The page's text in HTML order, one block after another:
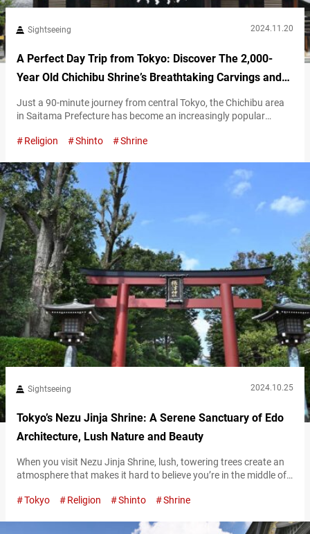
Sightseeing 2024.11.20
A Perfect Day Trip from Tokyo: Discover The 2,000-
Year Old Chichibu Shrine’s Breathtaking Carvings and
Sacred Trees
Just a 90-minute journey from central Tokyo, the Chichibu area
in Saitama Prefecture has become an increasingly popular
the most iconic spiritual and cultural landmarks of this
Province Chichibu Shrine was founded over 2,100 years ago,
making it a…
Religion Shinto Shrine
Sightseeing 2024.10.25
Tokyo’s Nezu Jinja Shrine: A Serene Sanctuary of Edo
Architecture, Lush Nature and Beauty
When you visit Nezu Jinja Shrine, lush, towering trees create an
atmosphere that makes it hard to believe you’re in the middle of
here, offering visitors a moment of peace and relaxation.
gate on the main approach leading into the…
Tokyo Religion Shinto Shrine